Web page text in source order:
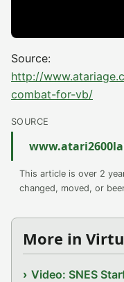
Source:
http://
combat-for-vb/
SOURCE
This article is over 2
changed, moved, or
More in
Video: SNES